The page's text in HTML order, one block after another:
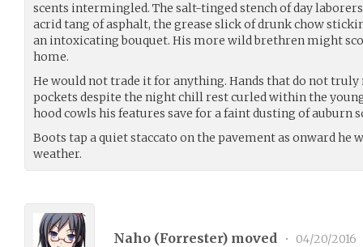
scents intermingled. The salt-tinged stench of day
acrid tang of asphalt, the grease slick of drunk chow
an intoxicating bouquet. His more wild brethren might
home.
He would not trade it for anything. Hands that do not
pockets despite the night chill rest curled within the
hood cowls his features save for a faint dusting of auburn
Boots tap a quiet staccato on the pavement as onward he
weather.
Naho (Forrester) moved • 04/20/2016